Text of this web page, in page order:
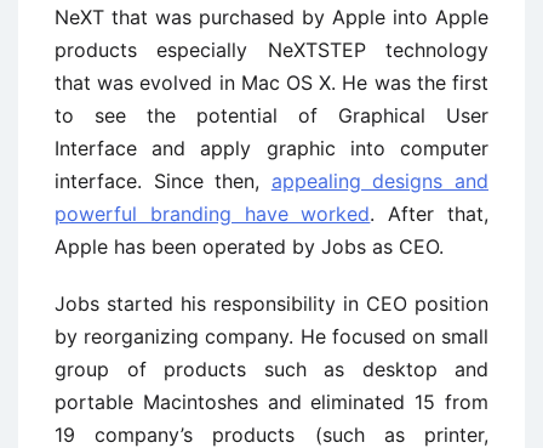
NeXT that was purchased by Apple into Apple
products especially NeXTSTEP technology
that was evolved in Mac OS X. He was the first
to see the potential of Graphical User
Interface and apply graphic into computer
interface. Since then, appealing designs and
powerful branding have worked. After that,
Apple has been operated by Jobs as CEO.
Jobs started his responsibility in CEO position
by reorganizing company. He focused on small
group of products such as desktop and
portable Macintoshes and eliminated 15 from
19 company’s products (such as printer,